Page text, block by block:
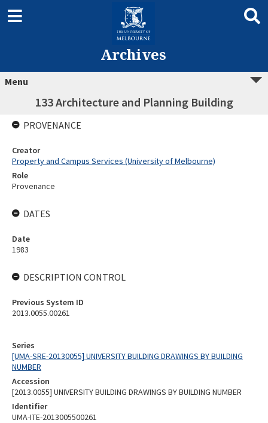
Archives
Menu
133 Architecture and Planning Building
Series
[UMA-SRE-20130055] UNIVERSITY BUILDING DRAWINGS BY BUILDING
NUMBER
Accession
[2013.0055] UNIVERSITY BUILDING DRAWINGS BY BUILDING NUMBER
Identifier
UMA-ITE-2013005500261
PROVENANCE
Creator
Property and Campus Services (University of Melbourne)
Role
Provenance
DATES
Date
1983
DESCRIPTION CONTROL
Previous System ID
2013.0055.00261